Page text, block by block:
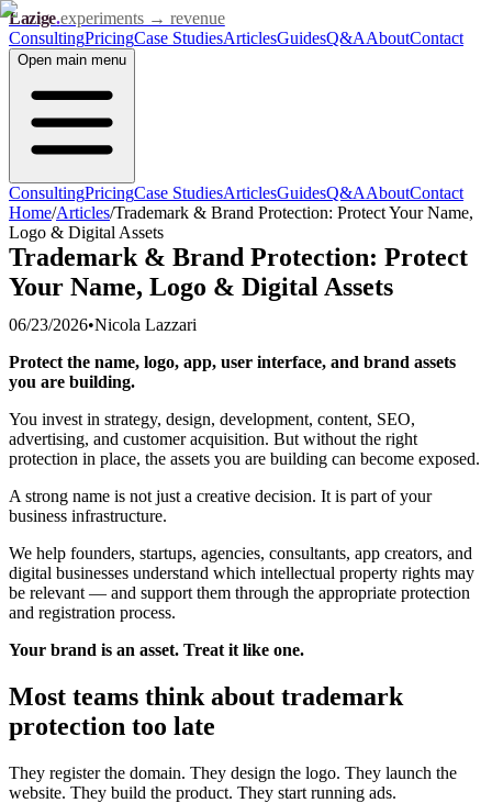
Lazige.experiments → revenue
ConsultingPricingCase StudiesArticlesGuidesQ&AAboutContact
Open main menu
ConsultingPricingCase StudiesArticlesGuidesQ&AAboutContact
Home/Articles/Trademark & Brand Protection: Protect Your Name,
Logo & Digital Assets
Trademark & Brand Protection: Protect
Your Name, Logo & Digital Assets
06/23/2026•Nicola Lazzari
Protect the name, logo, app, user interface, and brand assets
you are building.
You invest in strategy, design, development, content, SEO,
advertising, and customer acquisition. But without the right
protection in place, the assets you are building can become exposed.
A strong name is not just a creative decision. It is part of your
business infrastructure.
We help founders, startups, agencies, consultants, app creators, and
digital businesses understand which intellectual property rights may
be relevant — and support them through the appropriate protection
and registration process.
Your brand is an asset. Treat it like one.
Most teams think about trademark
protection too late
They register the domain. They design the logo. They launch the
website. They build the product. They start running ads.